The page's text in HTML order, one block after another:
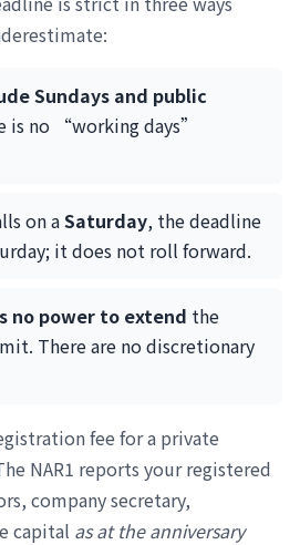
Sundays and public
is no “working days”
on aSaturday, the deadline
it does not roll forward.
no power to extend the
There are no discretionary
fee for a private
NAR1 reports your registered
company secretary,
capital as at the anniversary